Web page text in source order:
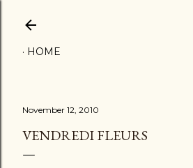
HOME
November 12, 2010
VENDREDI FLEURS